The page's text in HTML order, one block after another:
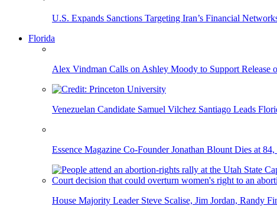
U.S. Expands Sanctions Targeting Iran’s Financial
Florida
Alex Vindman Calls on Ashley Moody to Support Release
Venezuelan Candidate Samuel Vilchez Santiago Leads
Essence Magazine Co-Founder Jonathan Blount Dies at
House Majority Leader Steve Scalise, Jim Jordan, Randy